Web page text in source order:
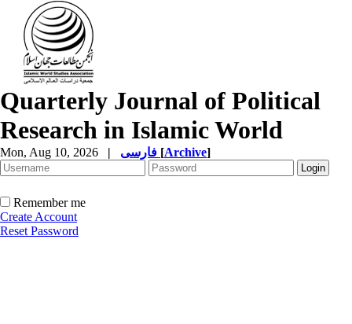
Quarterly Journal of Political
Research in Islamic World
Mon, Aug 10, 2026 | [Archive]
Remember me
Create Account
Reset Password